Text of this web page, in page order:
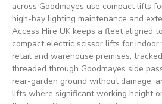
across Goodmayes use compact lifts
high-bay lighting maintenance and
Access Hire UK keeps a fleet aligned
compact electric scissor lifts for indoor
retail and warehouse premises,
threaded through Goodmayes side
rear-garden ground without damage,
lifts where significant working height